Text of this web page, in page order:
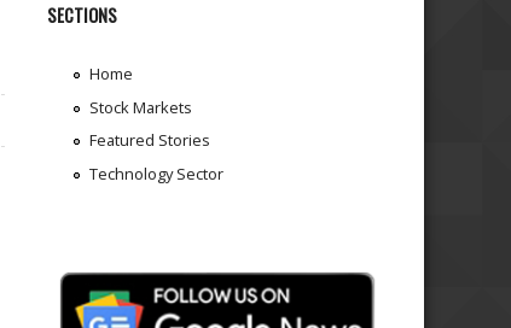
SECTIONS
Home
Stock Markets
Featured Stories
Technology Sector